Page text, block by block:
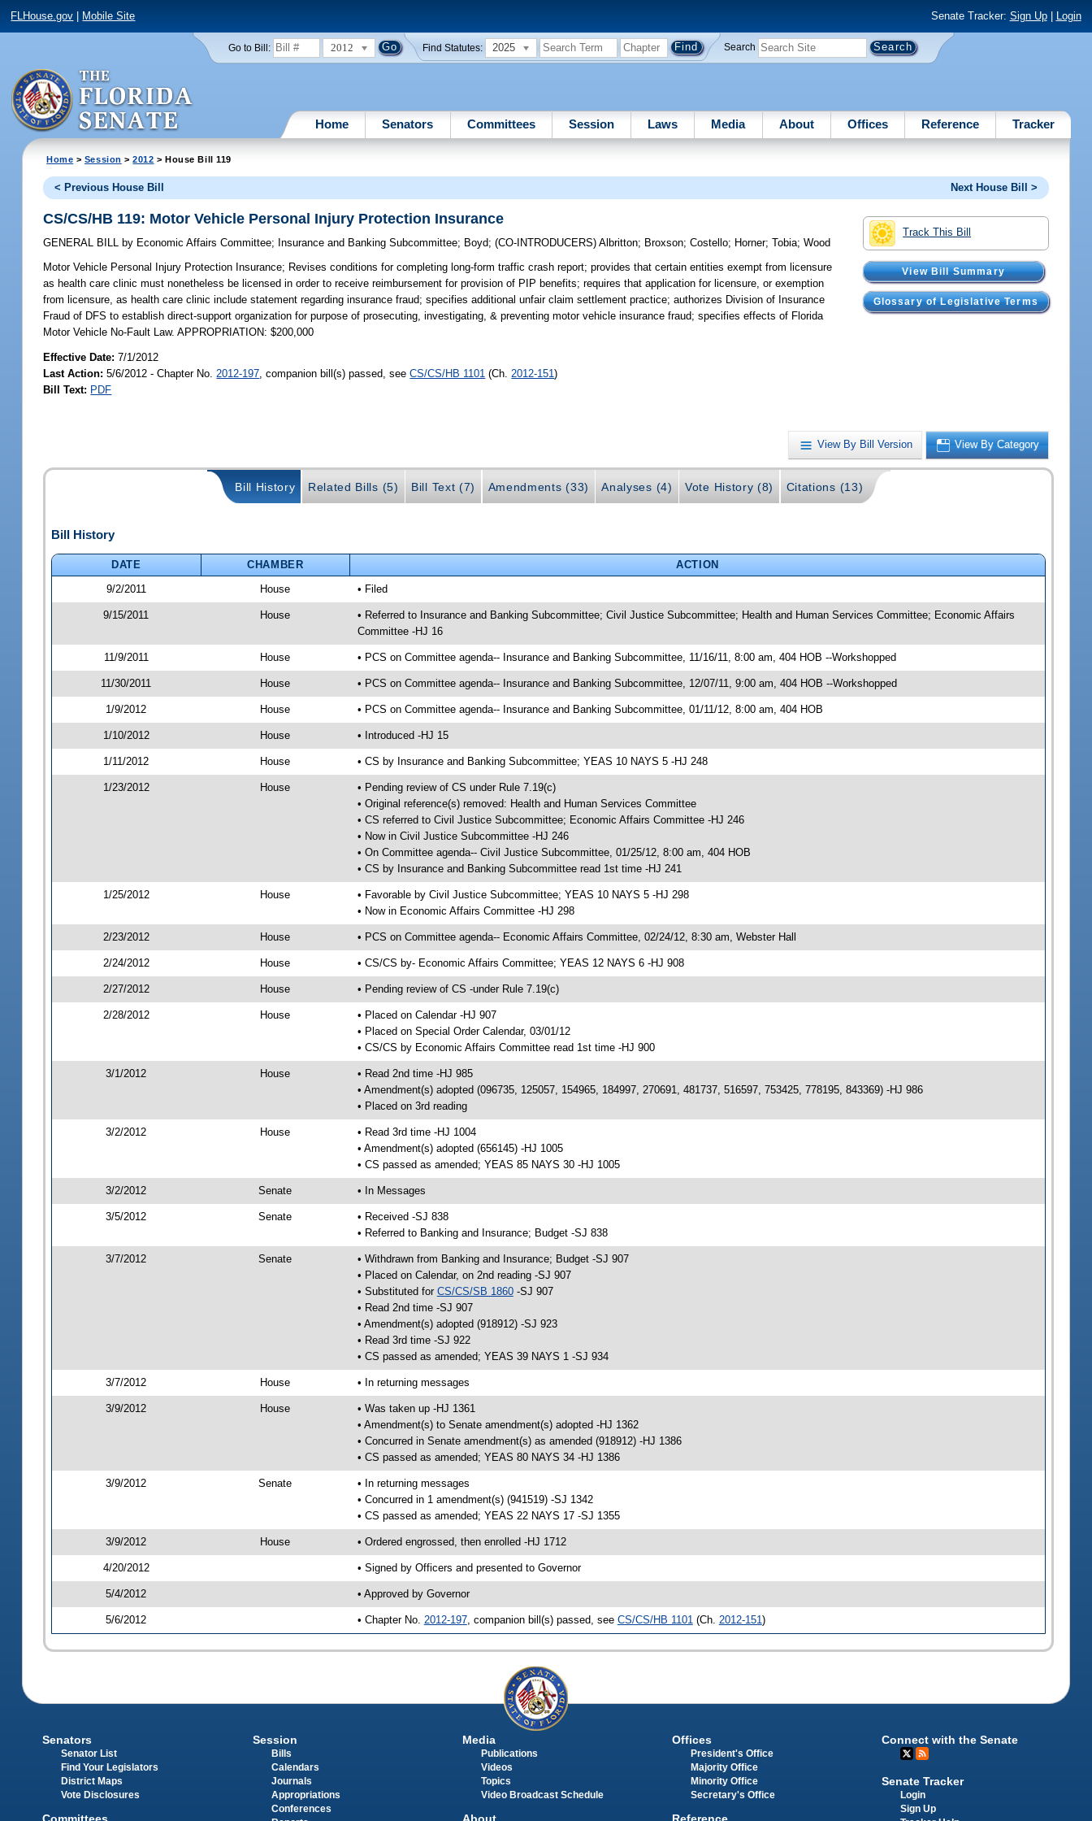
FLHouse.gov Mobile Site Senate Tracker: Sign Up| Login
Go to Bill: 2012 Find Statutes: 2025 Search
Home Senators Committees Session Laws Media About Offices Reference Tracker
Home > Session >2012 > House Bill 119
< Previous House Bill Next House Bill >
Track This Bill
View Bill Summary
Glossary of Legislative Terms
CS/CS/HB 119: Motor Vehicle Personal Injury Protection Insurance
GENERAL BILL by Economic Affairs Committee; Insurance and Banking Subcommittee; Boyd;(CO-INTRODUCERS)Albritton; Broxson;Costello; Horner;Tobia;Wood
Motor Vehicle Personal Injury Protection Insurance; Revises conditions for completing long-form traffic crash report; provides that certain entities exempt from licensure
as health care clinic must nonetheless be licensed in order to receive reimbursement for provision of PIP benefits; requires that application for licensure, or exemption
from licensure, as health care clinic include statement regarding insurance fraud; specifies additional unfair claim settlement practice; authorizes Division of Insurance
Fraud of DFS to establish direct-support organization for purpose of prosecuting, investigating, & preventing motor vehicle insurance fraud; specifies effects of Florida
Motor Vehicle No-Fault Law. APPROPRIATION: $200,000
Effective Date:7/1/2012
Last Action: 5/6/2012 - Chapter No. 2012-197 , companion bill(s) passed, seeCS/CS/HB 1101 (Ch. 2012-151)
Bill Text: PDF
View By Bill Version View By Category
Bill History Related Bills (5) Bill Text (7) Amendments (33) Analyses (4) Vote History (8) Citations (13)
Bill History
DATE CHAMBER
ACTION
9/2/2011
House • Filed
9/15/2011 House
• Referred to Insurance and Banking Subcommittee; Civil Justice Subcommittee; Health and Human Services Committee; Economic Affairs
Committee -HJ 16
11/9/2011 House • PCS on Committee agenda-- Insurance and Banking Subcommittee, 11/16/11, 8:00 am, 404 HOB --Workshopped
11/30/2011 House • PCS on Committee agenda-- Insurance and Banking Subcommittee, 12/07/11, 9:00 am, 404 HOB --Workshopped
1/9/2012 House • PCS on Committee agenda-- Insurance and Banking Subcommittee, 01/11/12, 8:00 am, 404 HOB
1/10/2012 House • Introduced -HJ 15
1/11/2012 House • CS by Insurance and Banking Subcommittee; YEAS 10 NAYS 5 -HJ 248
1/23/2012 House
• Pending review of CS under Rule 7.19(c)
• Original reference(s) removed: Health and Human Services Committee
• CS referred to Civil Justice Subcommittee; Economic Affairs Committee -HJ 246
• Now in Civil Justice Subcommittee -HJ 246
• On Committee agenda-- Civil Justice Subcommittee, 01/25/12, 8:00 am, 404 HOB
• CS by Insurance and Banking Subcommittee read 1st time -HJ 241
1/25/2012 House
• Favorable by Civil Justice Subcommittee; YEAS 10 NAYS 5 -HJ 298
• Now in Economic Affairs Committee -HJ 298
2/23/2012 House • PCS on Committee agenda-- Economic Affairs Committee, 02/24/12, 8:30 am, Webster Hall
2/24/2012 House • CS/CS by- Economic Affairs Committee; YEAS 12 NAYS 6 -HJ 908
2/27/2012 House • Pending review of CS -under Rule 7.19(c)
2/28/2012 House
• Placed on Calendar -HJ 907
• Placed on Special Order Calendar, 03/01/12
• CS/CS by Economic Affairs Committee read 1st time -HJ 900
3/1/2012 House
• Read 2nd time -HJ 985
• Amendment(s) adopted (096735, 125057, 154965, 184997, 270691, 481737, 516597, 753425, 778195, 843369) -HJ 986
• Placed on 3rd reading
3/2/2012 House
• Read 3rd time -HJ 1004
• Amendment(s) adopted (656145) -HJ 1005
• CS passed as amended; YEAS 85 NAYS 30 -HJ 1005
3/2/2012 Senate • In Messages
3/5/2012 Senate
• Received -SJ 838
• Referred to Banking and Insurance; Budget -SJ 838
3/7/2012 Senate
• Withdrawn from Banking and Insurance; Budget -SJ 907
• Placed on Calendar, on 2nd reading -SJ 907
• Substituted for CS/CS/SB 1860-SJ 907
• Read 2nd time -SJ 907
• Amendment(s) adopted (918912) -SJ 923
• Read 3rd time -SJ 922
• CS passed as amended; YEAS 39 NAYS 1 -SJ 934
3/7/2012 House • In returning messages
3/9/2012 House
• Was taken up -HJ 1361
• Amendment(s) to Senate amendment(s) adopted -HJ 1362
• Concurred in Senate amendment(s) as amended (918912) -HJ 1386
• CS passed as amended; YEAS 80 NAYS 34 -HJ 1386
3/9/2012 Senate
• In returning messages
• Concurred in 1 amendment(s) (941519) -SJ 1342
• CS passed as amended; YEAS 22 NAYS 17 -SJ 1355
3/9/2012 House • Ordered engrossed, then enrolled -HJ 1712
4/20/2012 • Signed by Officers and presented to Governor
5/4/2012 • Approved by Governor
5/6/2012 • Chapter No. 2012-197, companion bill(s) passed, see CS/CS/HB 1101 (Ch. 2012-151 )
Senators
Senator List
Find Your Legislators
District Maps
Vote Disclosures
Committees
Session
Bills
Calendars
Journals
Appropriations
Conferences
Media
Publications
Videos
Topics
Video Broadcast Schedule
About
Offices
President's Office
Majority Office
Minority Office
Secretary's Office
Reference
Connect with the Senate
Senate Tracker
Login
Sign Up